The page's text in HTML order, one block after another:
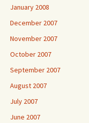
January 2008
December 2007
November 2007
October 2007
September 2007
August 2007
July 2007
June 2007